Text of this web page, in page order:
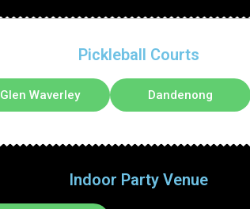
Pickleball Courts
Glen Waverley Dandenong
Indoor Party Venue